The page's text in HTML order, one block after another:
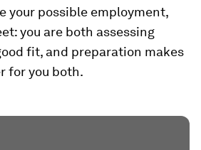
your possible employment,
you are both assessing
fit, and preparation makes
for you both.